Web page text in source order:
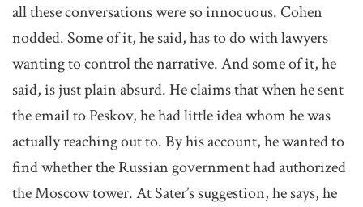
all these conversations were so innocuous. Cohen
nodded. Some of it, he said, has to do with lawyers
wanting to control the narrative. And some of it, he
said, is just plain absurd. He claims that when he sent
the email to Peskov, he had little idea whom he was
actually reaching out to. By his account, he wanted to
find whether the Russian government had authorized
the Moscow tower. At Sater’s suggestion, he says, he